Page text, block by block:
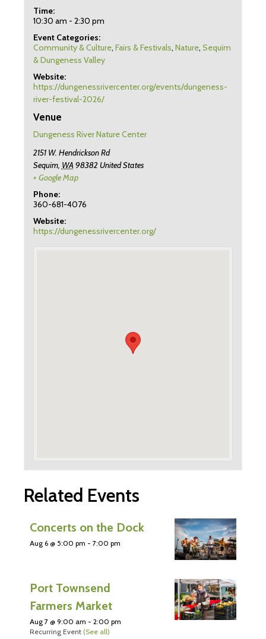
Time:
10:30 am - 2:30 pm
Event Categories:
Community & Culture, Fairs & Festivals, Nature, Sequim
& Dungeness Valley
Website:
https://dungenessrivercenter.org/events/dungeness-
river-festival-2026/
Venue
Dungeness River Nature Center
2151 W. Hendrickson Rd
Sequim, WA 98382 United States
+ Google Map
Phone:
360-681-4076
Website:
https://dungenessrivercenter.org/
Related Events
Concerts on the Dock
Aug 6 @ 5:00 pm - 7:00 pm
Port Townsend
Farmers Market
Aug 7 @ 9:00 am - 2:00 pm
Recurring Event (See all)